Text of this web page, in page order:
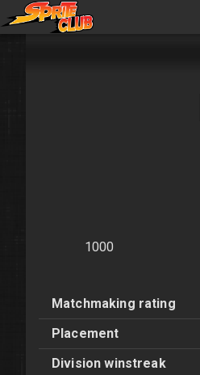
1000
Matchmaking rating
Placement
Division winstreak